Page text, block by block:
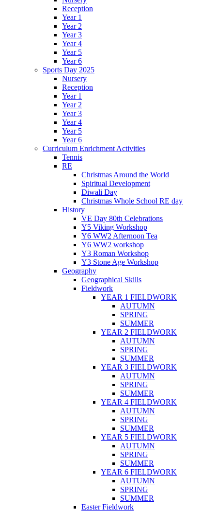
Reception
Year 1
Year 2
Year 3
Year 4
Year 5
Year 6
Sports Day 2025
Nursery
Reception
Year 1
Year 2
Year 3
Year 4
Year 5
Year 6
Curriculum Enrichment Activities
Tennis
RE
Christmas Around the World
Spiritual Development
Diwali Day
Christmas Whole School RE day
History
VE Day 80th Celebrations
Y5 Viking Workshop
Y6 WW2 Afternoon Tea
Y6 WW2 workshop
Y3 Roman Workshop
Y3 Stone Age Workshop
Geography
Geographical Skills
Fieldwork
YEAR 1 FIELDWORK
AUTUMN
SPRING
SUMMER
YEAR 2 FIELDWORK
AUTUMN
SPRING
SUMMER
YEAR 3 FIELDWORK
AUTUMN
SPRING
SUMMER
YEAR 4 FIELDWORK
AUTUMN
SPRING
SUMMER
YEAR 5 FIELDWORK
AUTUMN
SPRING
SUMMER
YEAR 6 FIELDWORK
AUTUMN
SPRING
SUMMER
Easter Fieldwork